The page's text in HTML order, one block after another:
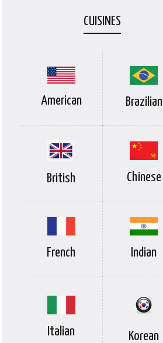
CUISINES
American Brazilian
British Chinese
French Indian
Italian Korean